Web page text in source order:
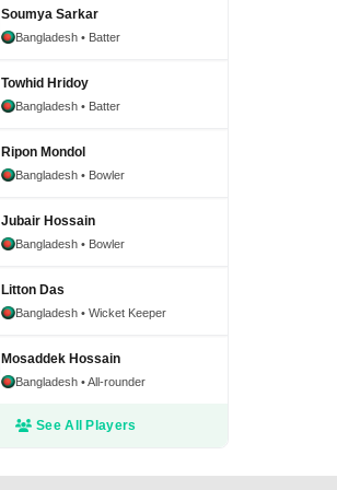
Soumya Sarkar
Bangladesh • Batter
Towhid Hridoy
Bangladesh • Batter
Ripon Mondol
Bangladesh • Bowler
Jubair Hossain
Bangladesh • Bowler
Litton Das
Bangladesh • Wicket Keeper
Mosaddek Hossain
Bangladesh • All-rounder
See All Players